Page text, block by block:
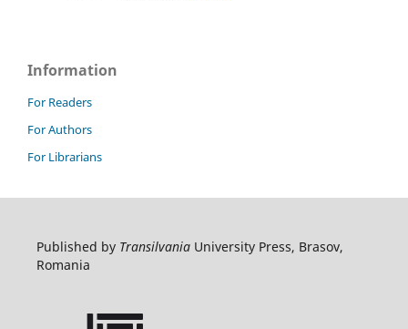
Information
For Readers
For Authors
For Librarians
Published by TransilvaniaUniversity Press, Brasov,
Romania